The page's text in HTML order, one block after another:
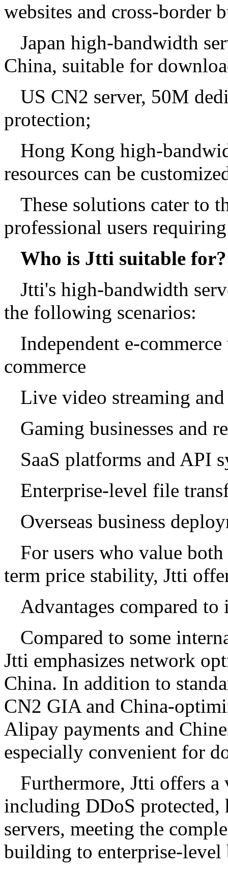
websites and cross-border
Japan high-bandwidth
China, suitable for
US CN2 server, 50M
protection;
Hong Kong high-
resources can be
These solutions cater to
professional users
Who is Jtti suitable for?
Jtti's high-bandwidth
the following scenarios:
Independent e-
commerce
Live video streaming
Gaming businesses and
SaaS platforms and API
Enterprise-level file
Overseas business
For users who value
term price stability, Jtti
Advantages compared
Compared to some
Jtti emphasizes network
China. In addition to
CN2 GIA and China-
Alipay payments and
especially convenient for
Furthermore, Jtti offers
including DDoS
servers, meeting the
building to enterprise-level